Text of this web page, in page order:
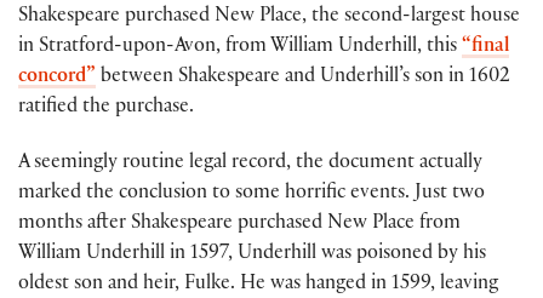
Shakespeare purchased New Place, the second-largest house
in Stratford-upon-Avon, from William Underhill, this “final
concord” between Shakespeare and Underhill’s son in 1602
ratified the purchase.
A seemingly routine legal record, the document actually
marked the conclusion to some horrific events. Just two
months after Shakespeare purchased New Place from
William Underhill in 1597, Underhill was poisoned by his
oldest son and heir, Fulke. He was hanged in 1599, leaving